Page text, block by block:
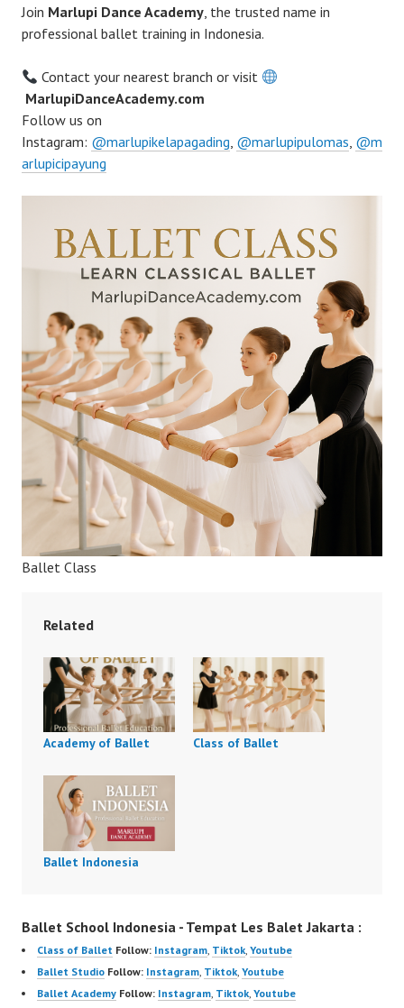
Join Marlupi Dance Academy, the trusted name in
professional ballet training in Indonesia.
Contact your nearest branch or visit
MarlupiDanceAcademy.com
Follow us on
Instagram: @marlupikelapagading, @marlupipulomas, @m
arlupicipayung
Ballet Class
Related
Academy of Ballet Class of Ballet
Ballet Indonesia
Ballet School Indonesia - Tempat Les Balet Jakarta :
Class of Ballet Follow: Instagram Tiktok Youtube
Ballet Studio Follow: Instagram Tiktok Youtube
Ballet Academy Follow: Instagram Tiktok Youtube